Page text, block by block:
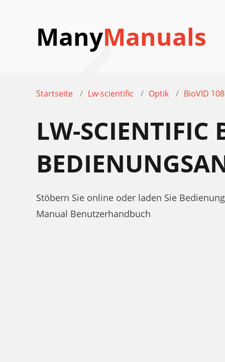
ManyManuals
Startseite Lw-scientific Optik BioVID
LW-SCIENTIFIC
Stöbern Sie online oder laden Sie
Manual Benutzerhandbuch